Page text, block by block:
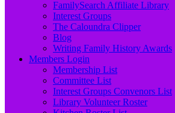
FamilySearch Affiliate Library
Interest Groups
The Caloundra Clipper
Blog
Writing Family History Awards
Members Login
Membership List
Committee List
Interest Groups Convenors List
Library Volunteer Roster